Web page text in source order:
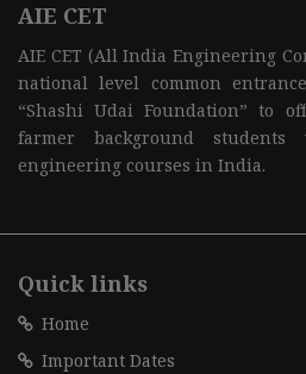
AIE CET
AIE CET (All India Engineering
national level common
“Shashi Udai Foundation” to
farmer background
engineering courses in India.
Quick links
Home
Important Dates